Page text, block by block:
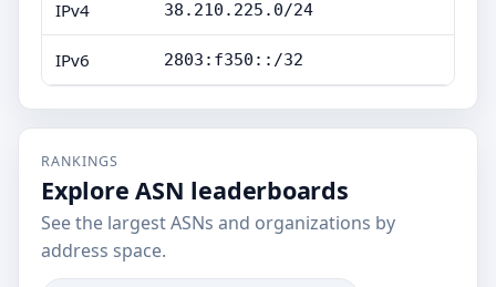
IPv4 38.210.225.0/24
IPv6 2803:f350::/32
RANKINGS
Explore ASN leaderboards
See the largest ASNs and organizations by
address space.